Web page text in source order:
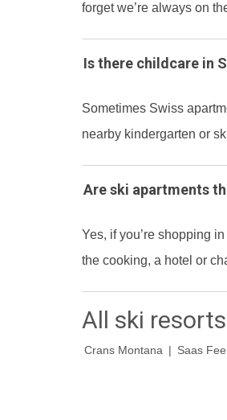
forget we’re always on
Is there childcare in
Sometimes Swiss
nearby kindergarten or
Are ski apartments
Yes, if you’re shopping
the cooking, a hotel or
All ski
Crans Montana | Saas Fee